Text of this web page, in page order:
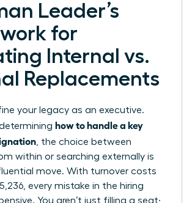
Leader’s
for
Internal vs.
Replacements
your legacy as an executive.
determining how to handle a key
, the choice between
within or searching externally is
move. With turnover costs
every mistake in the hiring
You aren’t just filling a seat;